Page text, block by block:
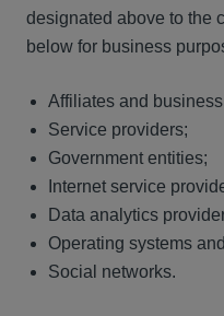
designated above to the
below for business
Affiliates and
Service providers;
Government entities;
Internet service
Data analytics
Operating systems
Social networks.